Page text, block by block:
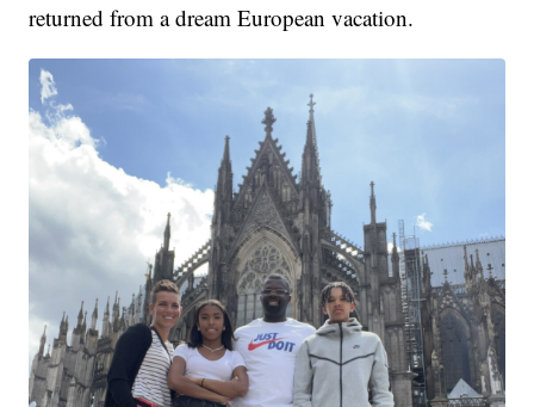
returned from a dream European vacation.